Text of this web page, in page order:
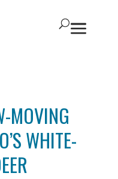
MOVING
WHITE-